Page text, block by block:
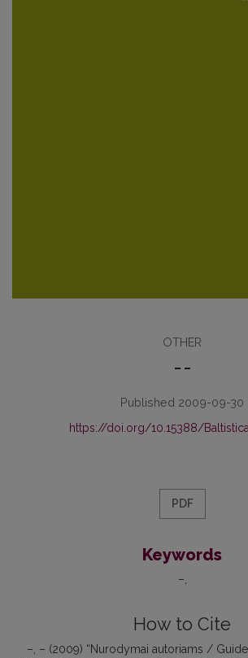
OTHER
– –
Published 2009-09-30
https://doi.org/10.15388/
PDF
Keywords
–
How to Cite
–, – (2009) “Nurodymai autoriams /